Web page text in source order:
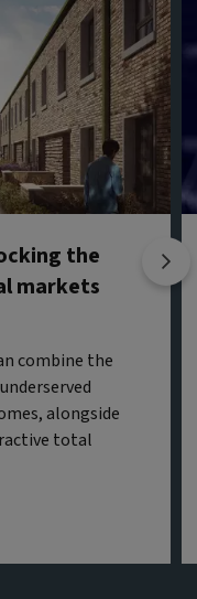
the
markets
combine the
alongside
total